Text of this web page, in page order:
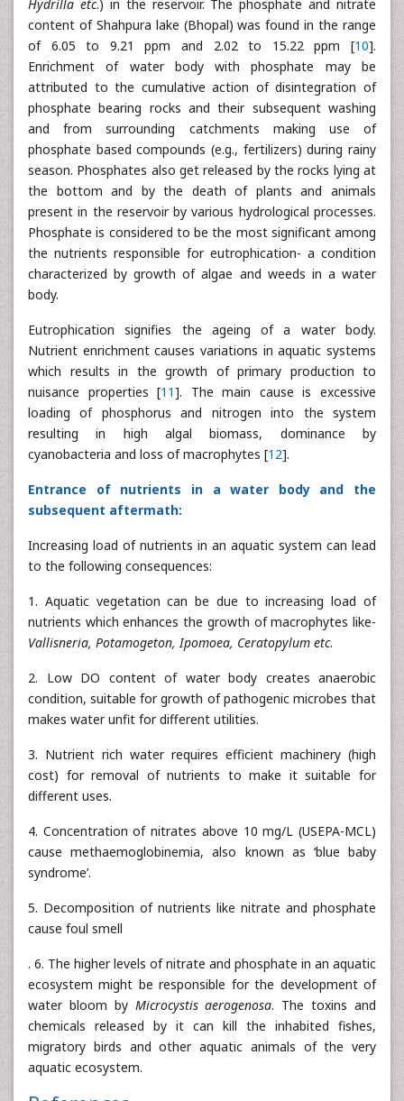
Hydrilla etc.) in the reservoir. The phosphate and nitrate
content of Shahpura lake (Bhopal) was found in the range
of 6.05 to 9.21 ppm and 2.02 to 15.22 ppm [10].
Enrichment of water body with phosphate may be
attributed to the cumulative action of disintegration of
phosphate bearing rocks and their subsequent washing
and from surrounding catchments making use of
phosphate based compounds (e.g., fertilizers) during rainy
season. Phosphates also get released by the rocks lying at
the bottom and by the death of plants and animals
present in the reservoir by various hydrological processes.
Phosphate is considered to be the most significant among
the nutrients responsible for eutrophication- a condition
characterized by growth of algae and weeds in a water
body.
Eutrophication signifies the ageing of a water body.
Nutrient enrichment causes variations in aquatic systems
which results in the growth of primary production to
nuisance properties [11]. The main cause is excessive
loading of phosphorus and nitrogen into the system
resulting in high algal biomass, dominance by
cyanobacteria and loss of macrophytes [12].
Entrance of nutrients in a water body and the
subsequent aftermath:
Increasing load of nutrients in an aquatic system can lead
to the following consequences:
1. Aquatic vegetation can be due to increasing load of
nutrients which enhances the growth of macrophytes like-
Vallisneria, Potamogeton, Ipomoea, Ceratopylum etc.
2. Low DO content of water body creates anaerobic
condition, suitable for growth of pathogenic microbes that
makes water unfit for different utilities.
3. Nutrient rich water requires efficient machinery (high
cost) for removal of nutrients to make it suitable for
different uses.
4. Concentration of nitrates above 10 mg/L (USEPA-MCL)
cause methaemoglobinemia, also known as ‘blue baby
syndrome’.
5. Decomposition of nutrients like nitrate and phosphate
cause foul smell
. 6. The higher levels of nitrate and phosphate in an aquatic
ecosystem might be responsible for the development of
water bloom by Microcystis aerogenosa. The toxins and
chemicals released by it can kill the inhabited fishes,
migratory birds and other aquatic animals of the very
aquatic ecosystem.